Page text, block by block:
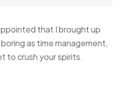
that I brought up
as time management,
to crush your spirits.